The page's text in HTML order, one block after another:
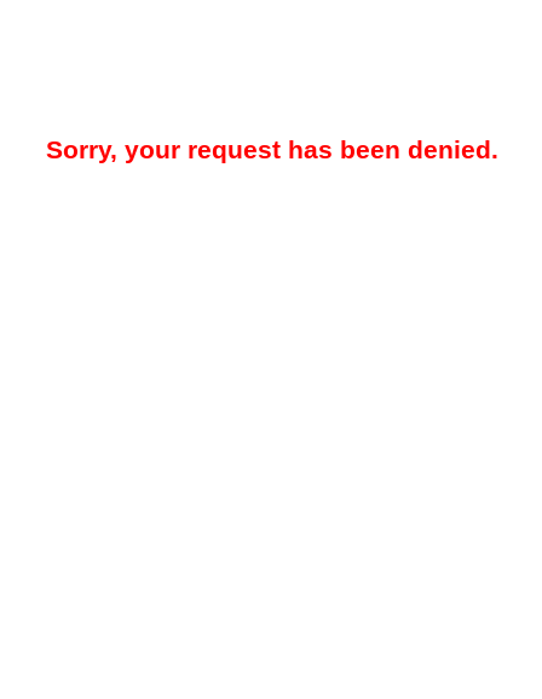
Sorry, your request has been denied.